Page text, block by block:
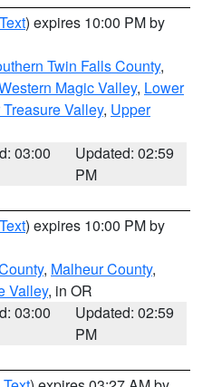
) expires 10:00 PM by
Twin Falls County,
Magic Valley, Lower
Valley, Upper
03:00
Updated: 02:59
PM
) expires 10:00 PM by
, Malheur County,
Valley, in OR
03:00
Updated: 02:59
PM